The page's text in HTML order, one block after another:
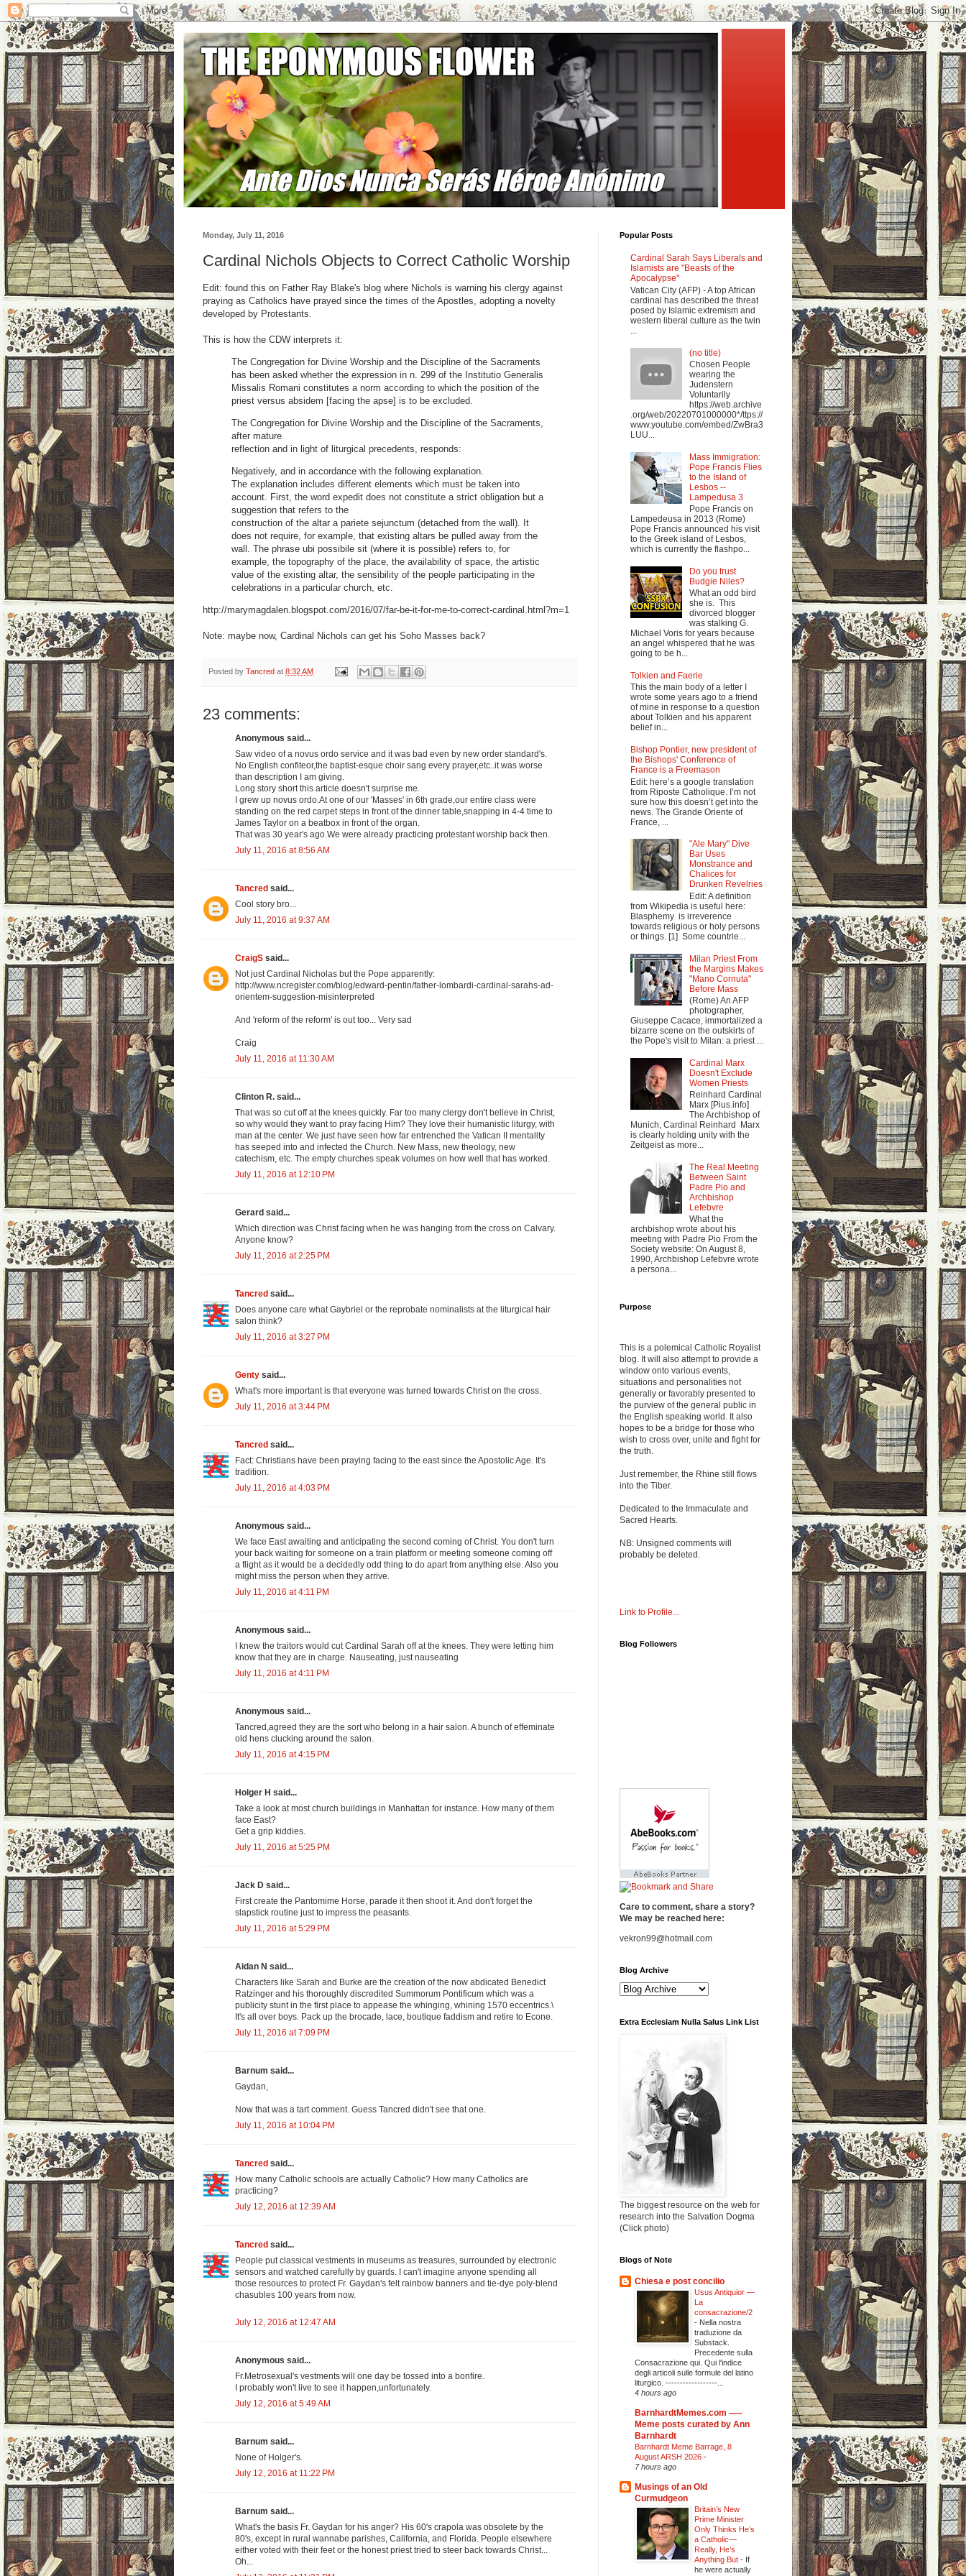
Monday, July 11, 2016
Cardinal Nichols Objects to Correct Catholic Worship
Edit: found this on Father Ray Blake's blog where Nichols is warning his clergy against
praying as Catholics have prayed since the times of the Apostles, adopting a novelty
developed by Protestants.
This is how the CDW interprets it:
The Congregation for Divine Worship and the Discipline of the Sacraments
has been asked whether the expression in n. 299 of the Institutio Generalis
Missalis Romani constitutes a norm according to which the position of the
priest versus absidem [facing the apse] is to be excluded.
The Congregation for Divine Worship and the Discipline of the Sacraments,
after mature
reflection and in light of liturgical precedents, responds:
Negatively, and in accordance with the following explanation.
The explanation includes different elements which must be taken into
account. First, the word expedit does not constitute a strict obligation but a
suggestion that refers to the
construction of the altar a pariete sejunctum (detached from the wall). It
does not require, for example, that existing altars be pulled away from the
wall. The phrase ubi possibile sit (where it is possible) refers to, for
example, the topography of the place, the availability of space, the artistic
value of the existing altar, the sensibility of the people participating in the
celebrations in a particular church, etc.
http://marymagdalen.blogspot.com/2016/07/far-be-it-for-me-to-correct-cardinal.html?m=1
Note: maybe now, Cardinal Nichols can get his Soho Masses back?
Posted by Tancred at 8:32 AM
23 comments:
Anonymous said...
Saw video of a novus ordo service and it was bad even by new order standard's.
No English confiteor,the baptist-esque choir sang every prayer,etc..it was worse
than description I am giving.
Long story short this article doesn't surprise me.
I grew up novus ordo.At one of our 'Masses' in 6th grade,our entire class were
standing on the red carpet steps in front of the dinner table,snapping in 4-4 time to
James Taylor on a beatbox in front of the organ.
That was 30 year's ago.We were already practicing protestant worship back then.
July 11, 2016 at 8:56 AM
Tancred said...
Cool story bro...
July 11, 2016 at 9:37 AM
CraigS said...
Not just Cardinal Nicholas but the Pope apparently:
http://www.ncregister.com/blog/edward-pentin/father-lombardi-cardinal-sarahs-ad-
orientem-suggestion-misinterpreted
And 'reform of the reform' is out too... Very sad
Craig
July 11, 2016 at 11:30 AM
Clinton R. said...
That was so cut off at the knees quickly. Far too many clergy don't believe in Christ,
so why would they want to pray facing Him? They love their humanistic liturgy, with
man at the center. We just have seen how far entrenched the Vatican II mentality
has seeped into and infected the Church. New Mass, new theology, new
catechism, etc. The empty churches speak volumes on how well that has worked.
July 11, 2016 at 12:10 PM
Gerard said...
Which direction was Christ facing when he was hanging from the cross on Calvary.
Anyone know?
July 11, 2016 at 2:25 PM
Tancred said...
Does anyone care what Gaybriel or the reprobate nominalists at the liturgical hair
salon think?
July 11, 2016 at 3:27 PM
Genty said...
What's more important is that everyone was turned towards Christ on the cross.
July 11, 2016 at 3:44 PM
Tancred said...
Fact: Christians have been praying facing to the east since the Apostolic Age. It's
tradition.
July 11, 2016 at 4:03 PM
Anonymous said...
We face East awaiting and anticipating the second coming of Christ. You don't turn
your back waiting for someone on a train platform or meeting someone coming off
a flight as it would be a decidedly odd thing to do apart from anything else. Also you
might miss the person when they arrive.
July 11, 2016 at 4:11 PM
Anonymous said...
I knew the traitors would cut Cardinal Sarah off at the knees. They were letting him
know that they are in charge. Nauseating, just nauseating
July 11, 2016 at 4:11 PM
Anonymous said...
Tancred,agreed they are the sort who belong in a hair salon. A bunch of effeminate
old hens clucking around the salon.
July 11, 2016 at 4:15 PM
Holger H said...
Take a look at most church buildings in Manhattan for instance. How many of them
face East?
Get a grip kiddies.
July 11, 2016 at 5:25 PM
Jack D said...
First create the Pantomime Horse, parade it then shoot it. And don't forget the
slapstick routine just to impress the peasants.
July 11, 2016 at 5:29 PM
Aidan N said...
Characters like Sarah and Burke are the creation of the now abdicated Benedict
Ratzinger and his thoroughly discredited Summorum Pontificum which was a
publicity stunt in the first place to appease the whinging, whining 1570 eccentrics.\
It's all over boys. Pack up the brocade, lace, boutique faddism and retire to Econe.
July 11, 2016 at 7:09 PM
Barnum said...
Gaydan,
Now that was a tart comment. Guess Tancred didn't see that one.
July 11, 2016 at 10:04 PM
Tancred said...
How many Catholic schools are actually Catholic? How many Catholics are
practicing?
July 12, 2016 at 12:39 AM
Tancred said...
People put classical vestments in museums as treasures, surrounded by electronic
sensors and watched carefully by guards. I can't imagine anyone spending all
those resources to protect Fr. Gaydan's felt rainbow banners and tie-dye poly-blend
chasubles 100 years from now.
July 12, 2016 at 12:47 AM
Anonymous said...
Fr.Metrosexual's vestments will one day be tossed into a bonfire.
I probably won't live to see it happen,unfortunately.
July 12, 2016 at 5:49 AM
Barnum said...
None of Holger's.
July 12, 2016 at 11:22 PM
Barnum said...
What's the basis Fr. Gaydan for his anger? His 60's crapola was obsolete by the
80's, except in rural wannabe parishes, California, and Florida. People elsewhere
either voted with their feet or the honest priest tried to steer back towards Christ...
Oh...
Popular Posts
Cardinal Sarah Says Liberals and
Islamists are "Beasts of the
Apocalypse"
Vatican City (AFP) - A top African
cardinal has described the threat
posed by Islamic extremism and
western liberal culture as the twin
(no title)
Chosen People
wearing the
Judenstern
Voluntarily
https://web.archive
.org/web/20220701000000*/ttps://
www.youtube.com/embed/ZwBra3
LUU...
Mass Immigration:
Pope Francis Flies
to the Island of
Lesbos --
Lampedusa 3
Pope Francis on
Lampedeusa in 2013 (Rome)
Pope Francis announced his visit
to the Greek island of Lesbos,
which is currently the flashpo...
Do you trust
Budgie Niles?
What an odd bird
she is. This
divorced blogger
was stalking G.
Michael Voris for years because
an angel whispered that he was
going to be h...
Tolkien and Faerie
This the main body of a letter I
wrote some years ago to a friend
of mine in response to a question
about Tolkien and his apparent
belief in...
Bishop Pontier, new president of
the Bishops' Conference of
France is a Freemason
Edit: here’s a google translation
from Riposte Catholique. I’m not
sure how this doesn’t get into the
news. The Grande Oriente of
France, ...
"Ale Mary" Dive
Bar Uses
Monstrance and
Chalices for
Drunken Revelries
Edit: A definition
from Wikipedia is useful here:
Blasphemy is irreverence
towards religious or holy persons
or things. [1] Some countrie...
Milan Priest From
the Margins Makes
"Mano Cornuta"
Before Mass
(Rome) An AFP
photographer,
Giuseppe Cacace, immortalized a
bizarre scene on the outskirts of
the Pope's visit to Milan: a priest ...
Cardinal Marx
Doesn't Exclude
Women Priests
Reinhard Cardinal
Marx [Pius.info]
The Archbishop of
Munich, Cardinal Reinhard Marx
is clearly holding unity with the
Zeitgeist as more...
The Real Meeting
Between Saint
Padre Pio and
Archbishop
Lefebvre
What the
archbishop wrote about his
meeting with Padre Pio From the
Society website: On August 8,
1990, Archbishop Lefebvre wrote
a persona...
Purpose
This is a polemical Catholic Royalist
blog. It will also attempt to provide a
window onto various events,
situations and personalities not
generally or favorably presented to
the purview of the general public in
the English speaking world. It also
hopes to be a bridge for those who
wish to cross over, unite and fight for
the truth.
Just remember, the Rhine still flows
into the Tiber.
Dedicated to the Immaculate and
Sacred Hearts.
NB: Unsigned comments will
probably be deleted.
Link to Profile...
Blog Followers
Care to comment, share a story?
We may be reached here:
vekron99@hotmail.com
Blog Archive
Extra Ecclesiam Nulla Salus Link List
The biggest resource on the web for
research into the Salvation Dogma
(Click photo)
Blogs of Note
Chiesa e post concilio
Usus Antiquior —
La
consacrazione/2
- Nella nostra
traduzione da
Substack.
Precedente sulla
Consacrazione qui. Qui l'indice
degli articoli sulle formule del latino
liturgico. ------------------...
4 hours ago
BarnhardtMemes.com —–
Meme posts curated by Ann
Barnhardt
Barnhardt Meme Barrage, 8
August ARSH 2026 -
7 hours ago
Musings of an Old
Curmudgeon
Britain’s New
Prime Minister
Only Thinks He’s
a Catholic—
Really, He’s
Anything But - If
he were actually